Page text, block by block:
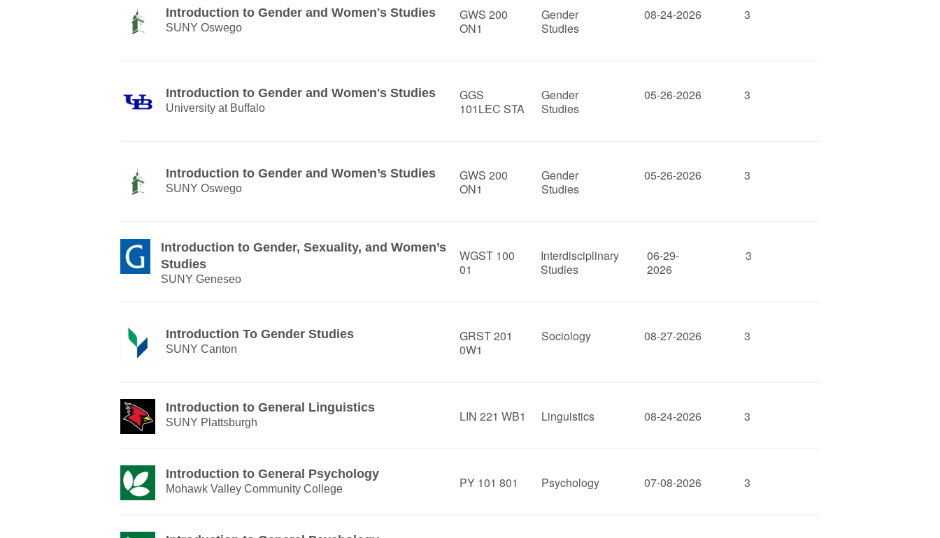
Introduction to Gender and Women's Studies
SUNY Oswego
GWS 200
ON1
Gender
Studies
08-24-2026 3
Introduction to Gender and Women's Studies
University at Buffalo
GGS
101LEC STA
Gender
Studies
05-26-2026 3
Introduction to Gender and Women’s Studies
SUNY Oswego
GWS 200
ON1
Gender
Studies
05-26-2026 3
Introduction to Gender, Sexuality, and Women’s
Studies
SUNY Geneseo
WGST 100
01
Interdisciplinary
Studies
06-29-
2026
3
Introduction To Gender Studies
SUNY Canton
GRST 201
0W1
Sociology 08-27-2026 3
Introduction to General Linguistics
SUNY Plattsburgh LIN 221 WB1 Linguistics 08-24-2026 3
Introduction to General Psychology
Mohawk Valley Community College PY 101 801 Psychology 07-08-2026 3